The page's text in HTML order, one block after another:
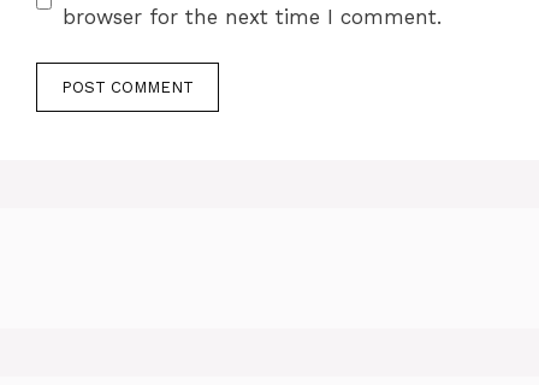
browser for the next time I comment.